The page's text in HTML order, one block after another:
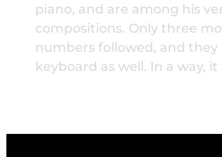
piano, and are among his
compositions. Only three
numbers followed, and they
keyboard as well. In a way, it